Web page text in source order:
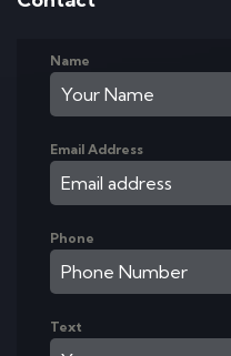
Name
Email Address
Phone
Text